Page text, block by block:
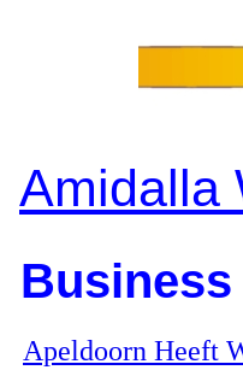
Amidalla
Business
Apeldoorn Heeft